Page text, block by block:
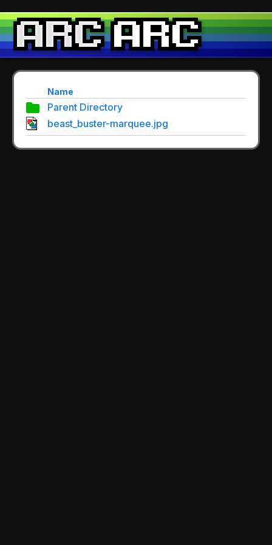
Name
Parent Directory
beast_buster-marquee.jpg